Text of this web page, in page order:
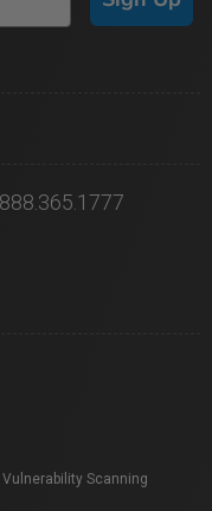
Scanning